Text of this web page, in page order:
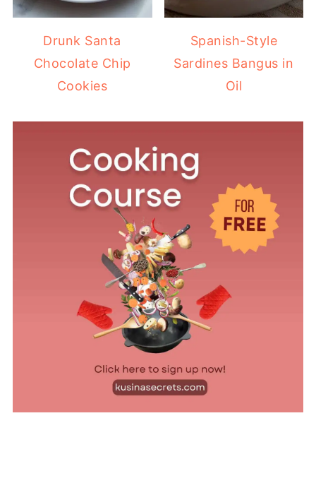
Drunk Santa
Chocolate Chip
Cookies
Spanish-Style
Sardines Bangus in
Oil